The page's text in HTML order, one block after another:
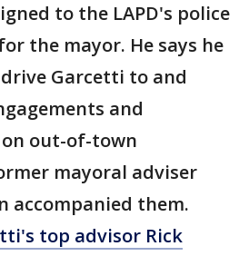
to the LAPD's police
the mayor. He says he
Garcetti to and
and
out-of-town
mayoral adviser
accompanied them.
top advisor Rick